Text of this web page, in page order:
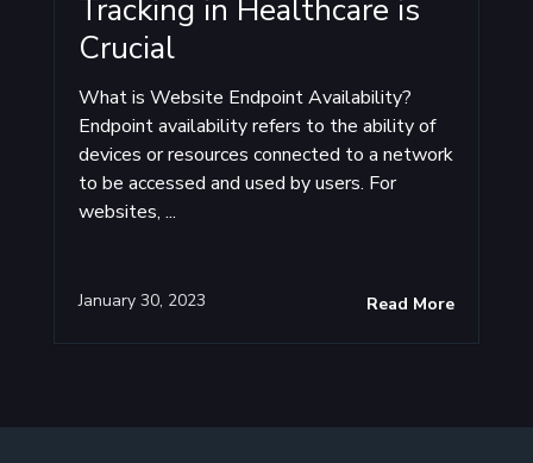
Tracking in Healthcare is
Crucial
January 30, 2023
What is Website Endpoint Availability?
Endpoint availability refers to the ability of
devices or resources connected to a network
to be accessed and used by users. For
websites, ...
Read More